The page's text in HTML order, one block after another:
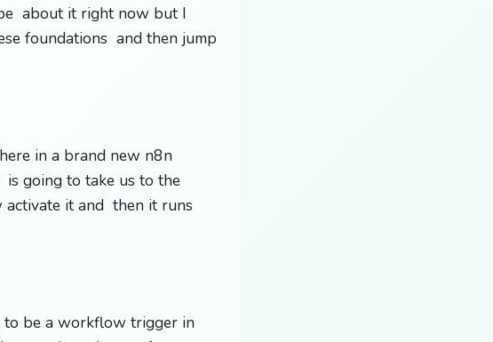
about it right now but I
foundations and then jump
in a brand new n8n
going to take us to the
it and then it runs
be a workflow trigger in